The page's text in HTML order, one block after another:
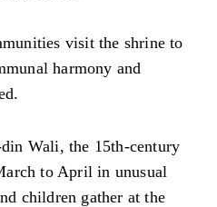
visit the shrine to
harmony and
Wali, the 15th-century
to April in unusual
children gather at the